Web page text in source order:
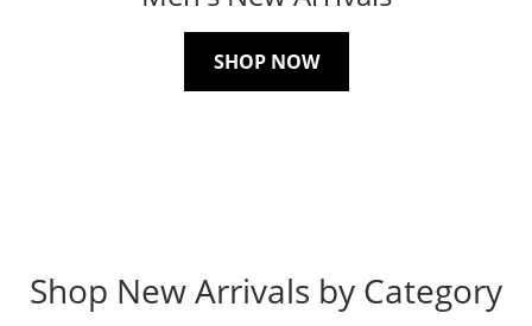
SHOP NOW
Shop New Arrivals by Category